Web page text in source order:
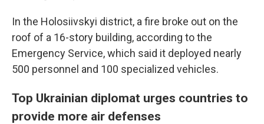
In the Holosiivskyi district, a fire broke out on the
roof of a 16-story building, according to the
Emergency Service, which said it deployed nearly
500 personnel and 100 specialized vehicles.
Top Ukrainian diplomat urges countries to
provide more air defenses